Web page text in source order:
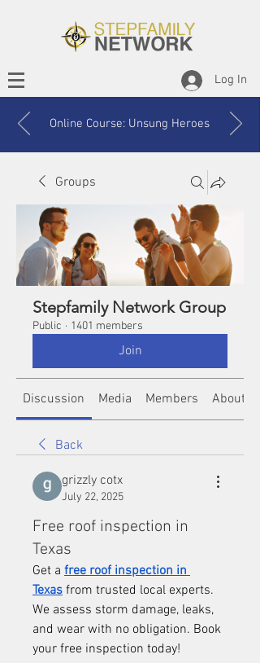
Log In
Online Course: Unsung Heroes
Groups
Stepfamily Network Group
Public · 1401 members
Join
Discussion Media Members About
Back
grizzly cotx
July 22, 2025
Free roof inspection in
Texas
Get a free roof inspection in
Texas from trusted local experts.
We assess storm damage, leaks,
and wear with no obligation. Book
your free inspection today!